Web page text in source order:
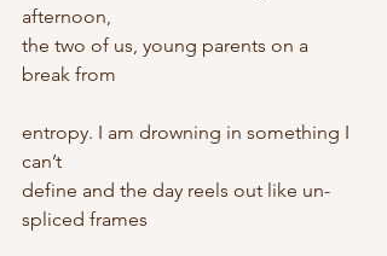
afternoon,
the two of us, young parents on a
break from
entropy. I am drowning in something I
can’t
define and the day reels out like un-
spliced frames